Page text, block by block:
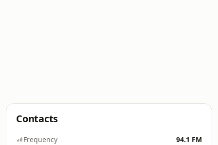
Contacts
Frequency 94.1 FM